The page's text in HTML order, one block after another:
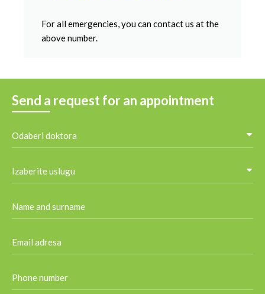
For all emergencies, you can contact us at the
above number.
Send a request for an appointment